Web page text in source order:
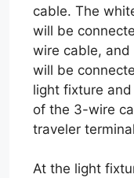
cable. The
will be
wire cable,
will be
light fixture
of the 3-wire
traveler
At the light